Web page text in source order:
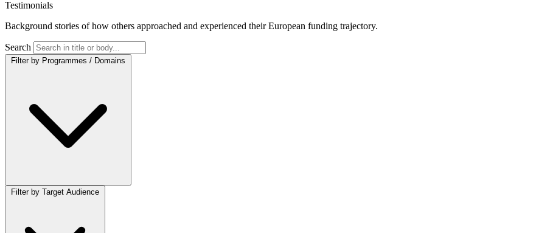
Testimonials
Background stories of how others approached and experienced their European funding trajectory.
Search
Filter by Programmes / Domains
Filter by Target Audience